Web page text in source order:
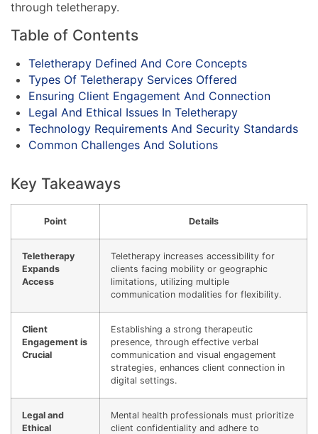
through teletherapy.
Table of Contents
Teletherapy Defined And Core Concepts
Types Of Teletherapy Services Offered
Ensuring Client Engagement And Connection
Legal And Ethical Issues In Teletherapy
Technology Requirements And Security Standards
Common Challenges And Solutions
Key Takeaways
Point Details
Teletherapy
Expands
Access
Teletherapy increases accessibility for
clients facing mobility or geographic
limitations, utilizing multiple
communication modalities for flexibility.
Client
Engagement is
Crucial
Establishing a strong therapeutic
presence, through effective verbal
communication and visual engagement
strategies, enhances client connection in
digital settings.
Legal and
Ethical
Mental health professionals must prioritize
client confidentiality and adhere to